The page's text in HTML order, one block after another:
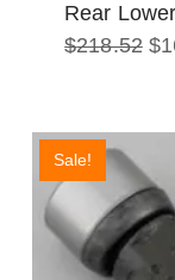
Rear
$218.52 $
Sale!